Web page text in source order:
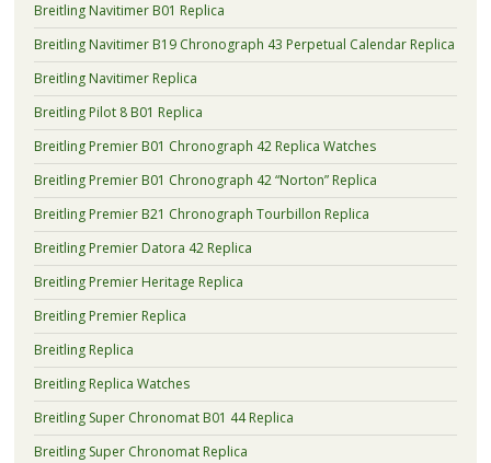
Breitling Navitimer B01 Replica
Breitling Navitimer B19 Chronograph 43 Perpetual Calendar Replica
Breitling Navitimer Replica
Breitling Pilot 8 B01 Replica
Breitling Premier B01 Chronograph 42 Replica Watches
Breitling Premier B01 Chronograph 42 “Norton” Replica
Breitling Premier B21 Chronograph Tourbillon Replica
Breitling Premier Datora 42 Replica
Breitling Premier Heritage Replica
Breitling Premier Replica
Breitling Replica
Breitling Replica Watches
Breitling Super Chronomat B01 44 Replica
Breitling Super Chronomat Replica